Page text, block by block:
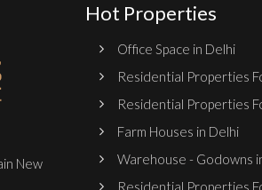
New
Hot Properties
Office Space in Delhi
Residential Properties
Residential Properties
Farm Houses in Delhi
Warehouse - Godowns
Residential Properties